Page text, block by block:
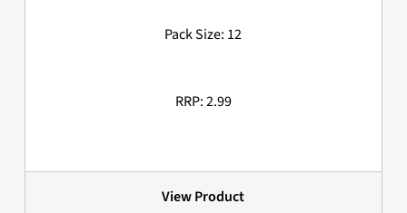
Pack Size: 12
RRP: 2.99
View Product